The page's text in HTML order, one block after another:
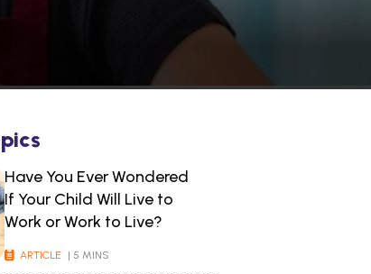
Have You Ever Wondered
If Your Child Will Live to
Work or Work to Live?
ARTICLE | 5 MINS